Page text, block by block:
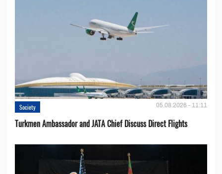
Society 05.08.2026 - 11:11
Turkmen Ambassador and JATA Chief Discuss Direct Flights